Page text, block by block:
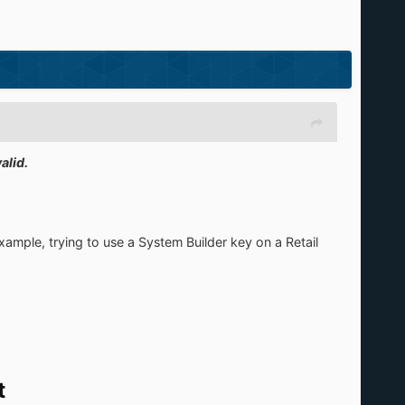
trying to use a System Builder key on a Retail